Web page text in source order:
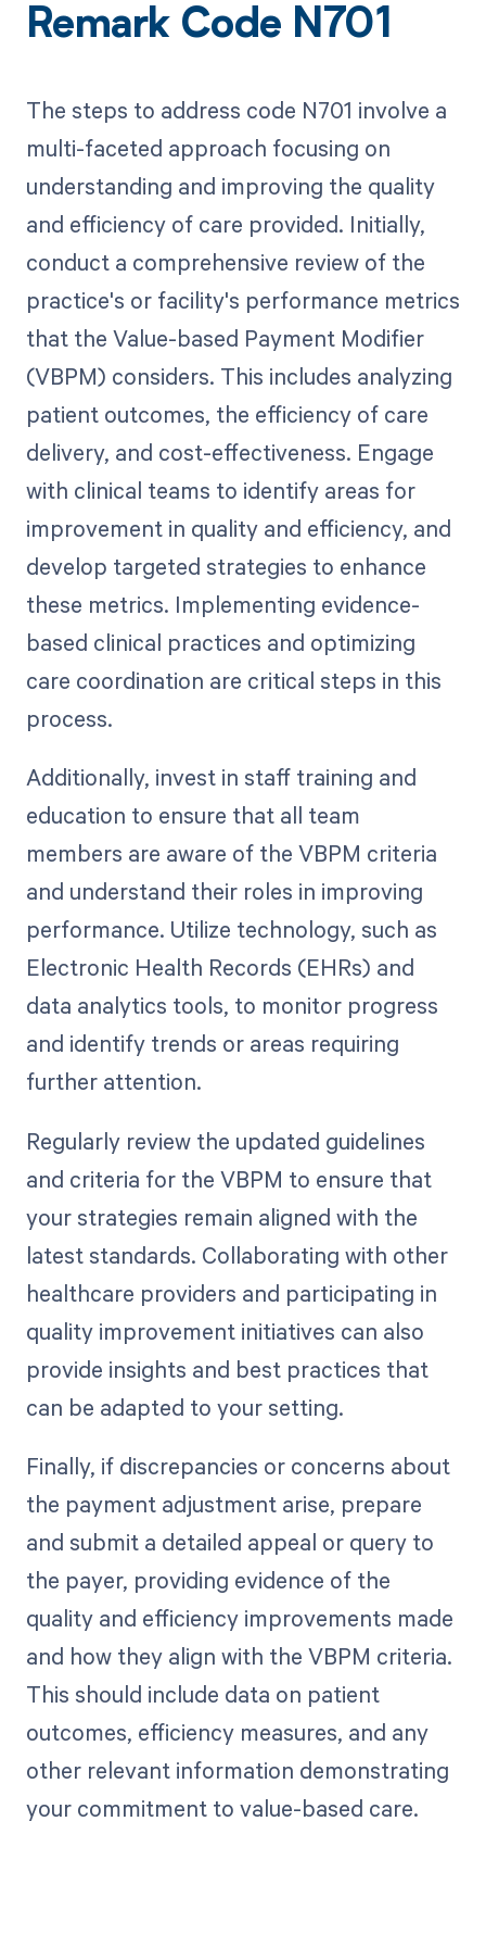
Remark Code N701
The steps to address code N701 involve a
multi-faceted approach focusing on
understanding and improving the quality
and efficiency of care provided. Initially,
conduct a comprehensive review of the
practice's or facility's performance metrics
that the Value-based Payment Modifier
(VBPM) considers. This includes analyzing
patient outcomes, the efficiency of care
delivery, and cost-effectiveness. Engage
with clinical teams to identify areas for
improvement in quality and efficiency, and
develop targeted strategies to enhance
these metrics. Implementing evidence-
based clinical practices and optimizing
care coordination are critical steps in this
process.
Additionally, invest in staff training and
education to ensure that all team
members are aware of the VBPM criteria
and understand their roles in improving
performance. Utilize technology, such as
Electronic Health Records (EHRs) and
data analytics tools, to monitor progress
and identify trends or areas requiring
further attention.
Regularly review the updated guidelines
and criteria for the VBPM to ensure that
your strategies remain aligned with the
latest standards. Collaborating with other
healthcare providers and participating in
quality improvement initiatives can also
provide insights and best practices that
can be adapted to your setting.
Finally, if discrepancies or concerns about
the payment adjustment arise, prepare
and submit a detailed appeal or query to
the payer, providing evidence of the
quality and efficiency improvements made
and how they align with the VBPM criteria.
This should include data on patient
outcomes, efficiency measures, and any
other relevant information demonstrating
your commitment to value-based care.